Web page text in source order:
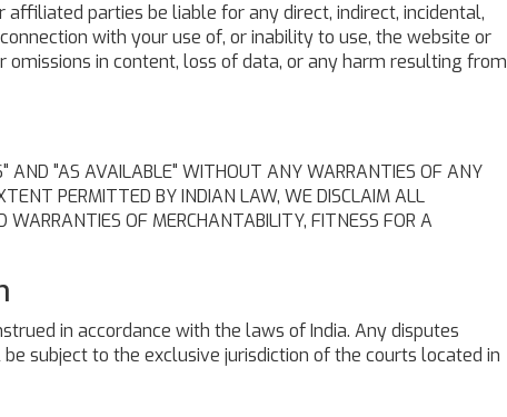
affiliated parties be liable for any direct, indirect, incidental,
with your use of, or inability to use, the website or
in content, loss of data, or any harm resulting from
AND "AS AVAILABLE" WITHOUT ANY WARRANTIES OF ANY
PERMITTED BY INDIAN LAW, WE DISCLAIM ALL
OF MERCHANTABILITY, FITNESS FOR A
in accordance with the laws of India. Any disputes
subject to the exclusive jurisdiction of the courts located in